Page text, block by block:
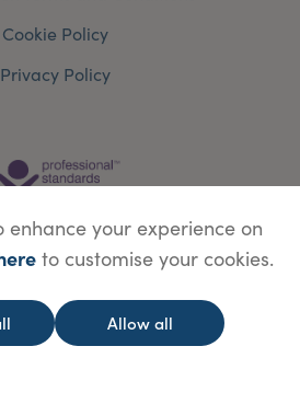
Cookie Policy
Privacy Policy
Limited. Legal information
designed byWebBox
enhance your experience on
to customise your cookies.
Allow all